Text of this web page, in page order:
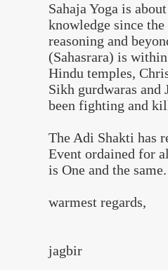
Sahaja Yoga is
knowledge since
reasoning and
(Sahasrara) is
Hindu temples,
Sikh gurdwaras and
been fighting and
The Adi Shakti has
Event ordained for
is One and the same.
warmest regards,
jagbir